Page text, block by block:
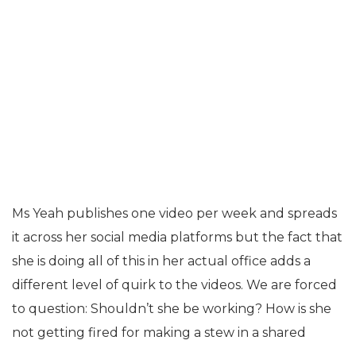
Ms Yeah publishes one video per week and spreads
it across her social media platforms but the fact that
she is doing all of this in her actual office adds a
different level of quirk to the videos. We are forced
to question: Shouldn’t she be working? How is she
not getting fired for making a stew in a shared